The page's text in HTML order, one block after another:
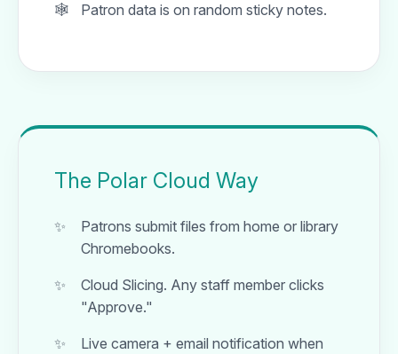
Patron data is on random sticky notes.
The Polar Cloud Way
Patrons submit files from home or library
Chromebooks.
Cloud Slicing. Any staff member clicks
"Approve."
Live camera + email notification when